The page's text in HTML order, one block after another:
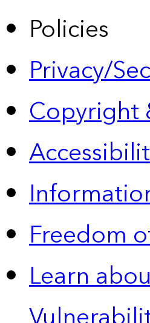
Policies
Privacy/
Copyright
Freedom
Learn